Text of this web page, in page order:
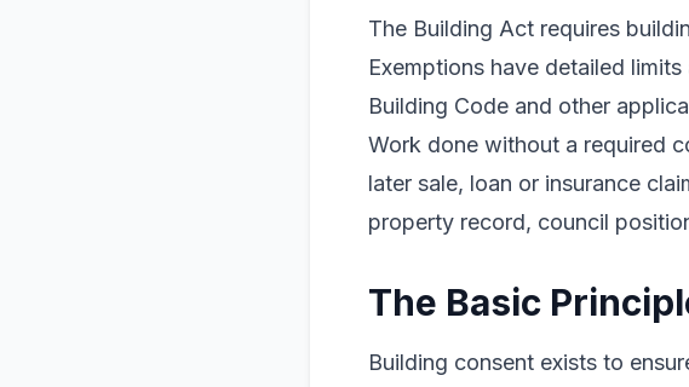
The Building Act requires
Exemptions have detailed
Building Code and other
Work done without a required
later sale, loan or insurance
property record, council
The Basic
Building consent exists to